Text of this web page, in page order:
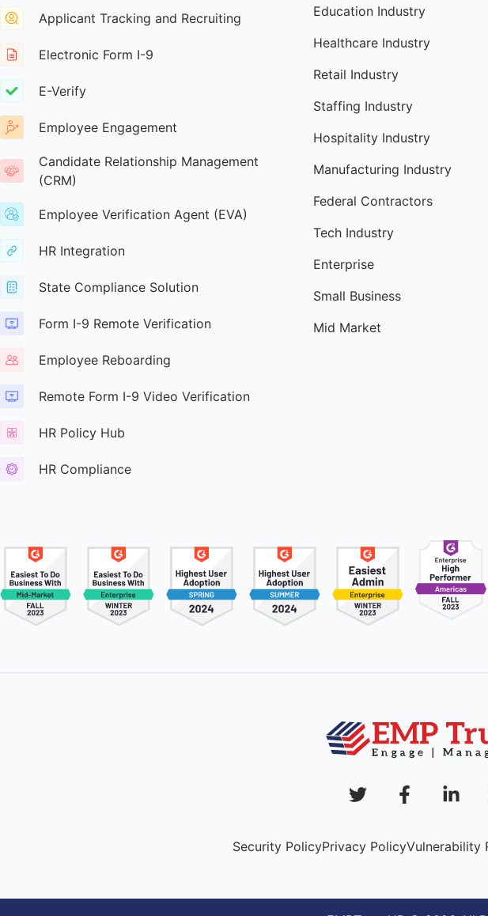
Applicant Tracking and Recruiting
Electronic Form I-9
E-Verify
Employee Engagement
Candidate Relationship Management
(CRM)
Employee Verification Agent (EVA)
HR Integration
State Compliance Solution
Form I-9 Remote Verification
Employee Reboarding
Remote Form I-9 Video Verification
HR Policy Hub
HR Compliance
Education Industry
Healthcare Industry
Retail Industry
Staffing Industry
Hospitality Industry
Manufacturing Industry
Federal Contractors
Tech Industry
Enterprise
Small Business
Mid Market
Security PolicyPrivacy PolicyVulnerability